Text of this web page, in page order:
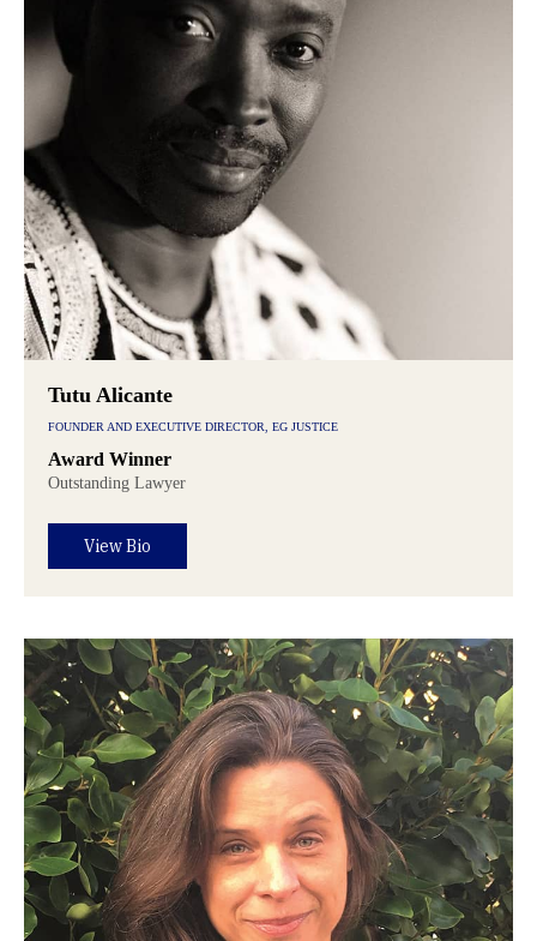
Tutu Alicante
FOUNDER AND EXECUTIVE DIRECTOR, EG JUSTICE
Award Winner
Outstanding Lawyer
View Bio